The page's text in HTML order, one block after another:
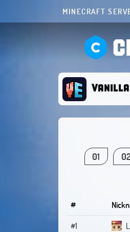
MINECRAFT
Vanilla
01
#
#1